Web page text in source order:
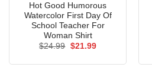
Hot Good Humorous
Watercolor First Day Of
School Teacher For
Woman Shirt
$24.99 Original
$21.99Current